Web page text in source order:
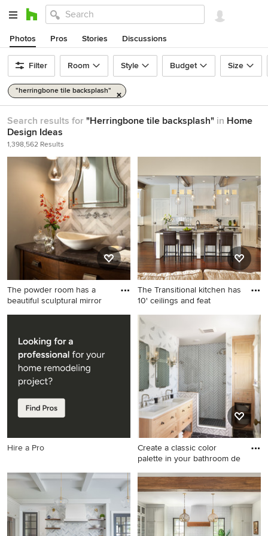
Photos Pros Stories Discussions
Filter Room Style Budget Size
"herringbone tile backsplash"
Search results for "Herringbone tile backsplash" in Home
Design Ideas
1,398,562 Results
The powder room has a
beautiful sculptural mirror
Powder room - mid-sized
wood floor powder room idea
in San Diego with a vessel
sink, furniture-like cabinets,
dark wood cabinets, granite
countertops and gray walls
The Transitional kitchen has
10' ceilings and feat
Eat-in kitchen - traditional u-
shaped eat-in kitchen idea in
Dallas with an undermount
sink, shaker cabinets, white
cabinets, granite
countertops, white
backsplash, ceramic
backsplash and stainless
steel appliances
Hire a Pro
Create a classic color
palette in your bathroom de
Inspiration for a large
transitional master white tile
and ceramic tile ceramic tile,
black floor, double-sink and
wallpaper alcove shower